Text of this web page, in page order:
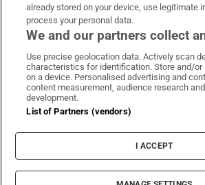
Irish Times on WhatsApp
Irish Times on
Irish Times
Irish
Terms & Conditions
Privacy Policy
Cookie Information
Cookie Settings
© 2026 The Irish Times DAC
already stored on your device, use legitimate
process your personal data.
We and our partners collect
Use precise geolocation data. Actively scan
characteristics for identification. Store and/
on a device. Personalised advertising and
content measurement, audience research
development.
List of Partners (vendors)
I ACCEPT